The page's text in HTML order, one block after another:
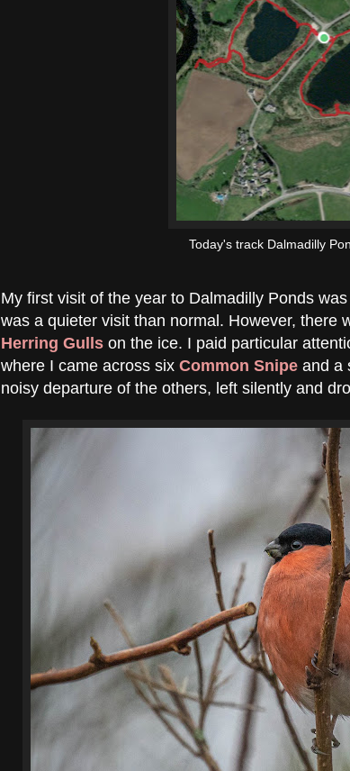
Today's track Dalmadilly
My first visit of the year to Dalmadilly Ponds
was a quieter visit than normal. However, there
Herring Gulls on the ice. I paid particular
where I came across six Common Snipe and a
noisy departure of the others, left silently and